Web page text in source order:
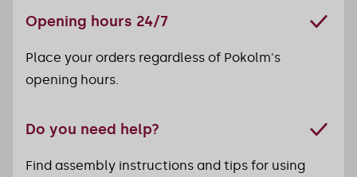
Opening hours 24/7
Place your orders regardless of Pokolm's
opening hours.
Do you need help?
Find assembly instructions and tips for using